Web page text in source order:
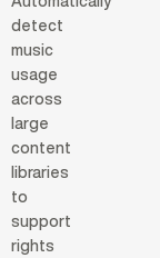
detect
music
usage
across
large
content
libraries
to
support
rights